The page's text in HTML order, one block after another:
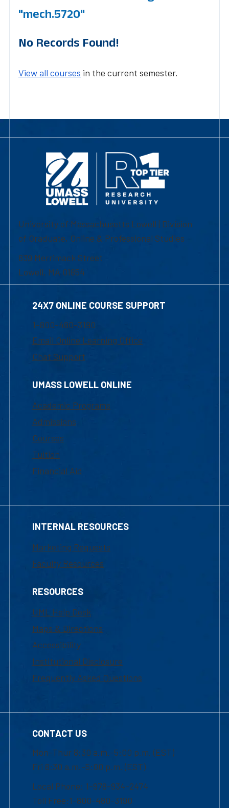
"mech.5720"
No Records Found!
View all courses in the current semester.
University of Massachusetts Lowell | Division
of Graduate, Online & Professional Studies
839 Merrimack Street
Lowell, MA 01854
24X7 ONLINE COURSE SUPPORT
1-800-480-3190
Email Online Learning Office
Chat Support
UMASS LOWELL ONLINE
Academic Programs
Admissions
Courses
Tuition
Financial Aid
INTERNAL RESOURCES
Marketing Requests
Faculty Resources
RESOURCES
UML Help Desk
Maps & Directions
Accessibility
Institutional Disclosure
Frequently Asked Questions
CONTACT US
Mon-Thur 8:30 a.m.-5:00 p.m. (EST)
Fri 8:30 a.m.-5:00 p.m. (EST)
Local Phone: 1-978-934-2474
Toll Free:1-800-480-3190